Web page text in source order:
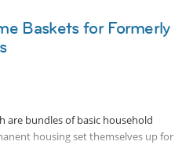
incomes, people in temporary housing,
who just need some assistance.
hungry.
at the Big Sunday website to save a
the "Volunteering with a Group? If So,
Baskets for Formerly
are bundles of basic household
housing set themselves up for